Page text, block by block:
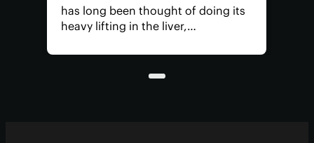
has long been thought of doing its
heavy lifting in the liver,
But research has found it's actually
unleashing its power in another